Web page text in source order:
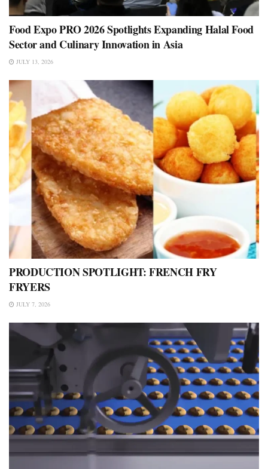
Food Expo PRO 2026 Spotlights Expanding Halal Food
Sector and Culinary Innovation in Asia
JULY 13, 2026
PRODUCTION SPOTLIGHT: FRENCH FRY
FRYERS
JULY 7, 2026